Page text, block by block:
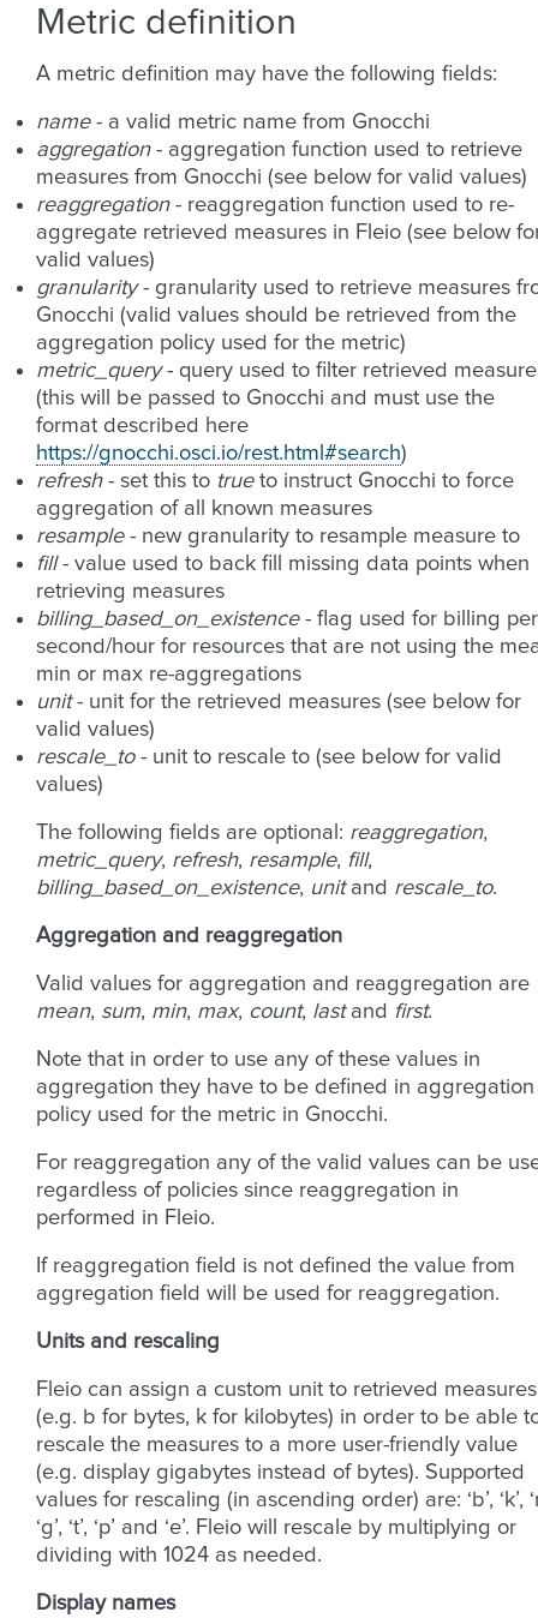
Metric definition
A metric definition may have the following fields:
name- a valid metric name from Gnocchi
aggregation- aggregation function used to retrieve
measures from Gnocchi (see below for valid values)
reaggregation- reaggregation function used to re-
aggregate retrieved measures in Fleio (see below
valid values)
granularity- granularity used to retrieve measures
Gnocchi (valid values should be retrieved from the
aggregation policy used for the metric)
metric_query- query used to filter retrieved
(this will be passed to Gnocchi and must use the
format described here
https://gnocchi.osci.io/rest.html#search)
refresh- set this to trueto instruct Gnocchi to force
aggregation of all known measures
resample- new granularity to resample measure to
fill- value used to back fill missing data points when
retrieving measures
billing_based_on_existence- flag used for billing per
second/hour for resources that are not using the
min or max re-aggregations
unit- unit for the retrieved measures (see below for
valid values)
rescale_to- unit to rescale to (see below for valid
values)
The following fields are optional: reaggregation,
metric_query, refresh, resample, fill,
billing_based_on_existence, unitand rescale_to.
Aggregation and reaggregation
Valid values for aggregation and reaggregation are
mean, sum, min, max, count, lastand first.
Note that in order to use any of these values in
aggregation they have to be defined in aggregation
policy used for the metric in Gnocchi.
For reaggregation any of the valid values can be
regardless of policies since reaggregation in
performed in Fleio.
If reaggregation field is not defined the value from
aggregation field will be used for reaggregation.
Units and rescaling
Fleio can assign a custom unit to retrieved measures
(e.g. b for bytes, k for kilobytes) in order to be able
rescale the measures to a more user-friendly value
(e.g. display gigabytes instead of bytes). Supported
values for rescaling (in ascending order) are: ‘b’, ‘k’,
‘g’, ‘t’, ‘p’ and ‘e’. Fleio will rescale by multiplying or
dividing with 1024 as needed.
Display names